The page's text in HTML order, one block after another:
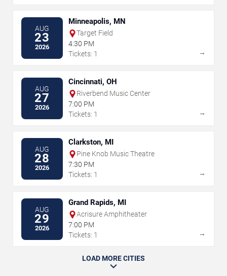
AUG
23
2026
Minneapolis, MN
Target Field
4:30 PM
Tickets: 1
→
AUG
27
2026
Cincinnati, OH
Riverbend Music Center
7:00 PM
Tickets: 1
→
AUG
28
2026
Clarkston, MI
Pine Knob Music Theatre
7:30 PM
Tickets: 1
→
AUG
29
2026
Grand Rapids, MI
Acrisure Amphitheater
7:00 PM
Tickets: 1
→
LOAD MORE CITIES